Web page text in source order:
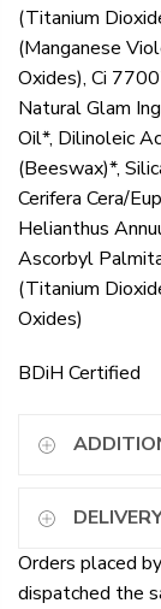
(Titanium
(Manganese
Oxides), Ci
Natural Glam
Oil*, Dilinoleic
(Beeswax)*,
Cerifera Cera/
Helianthus
Ascorbyl
(Titanium
Oxides)
BDiH Certified
Orders placed
dispatched the